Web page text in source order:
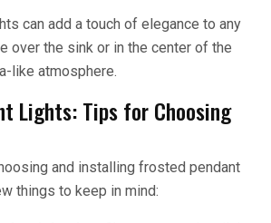
can add a touch of elegance to any
over the sink or in the center of the
like atmosphere.
Lights: Tips for Choosing
and installing frosted pendant
things to keep in mind: